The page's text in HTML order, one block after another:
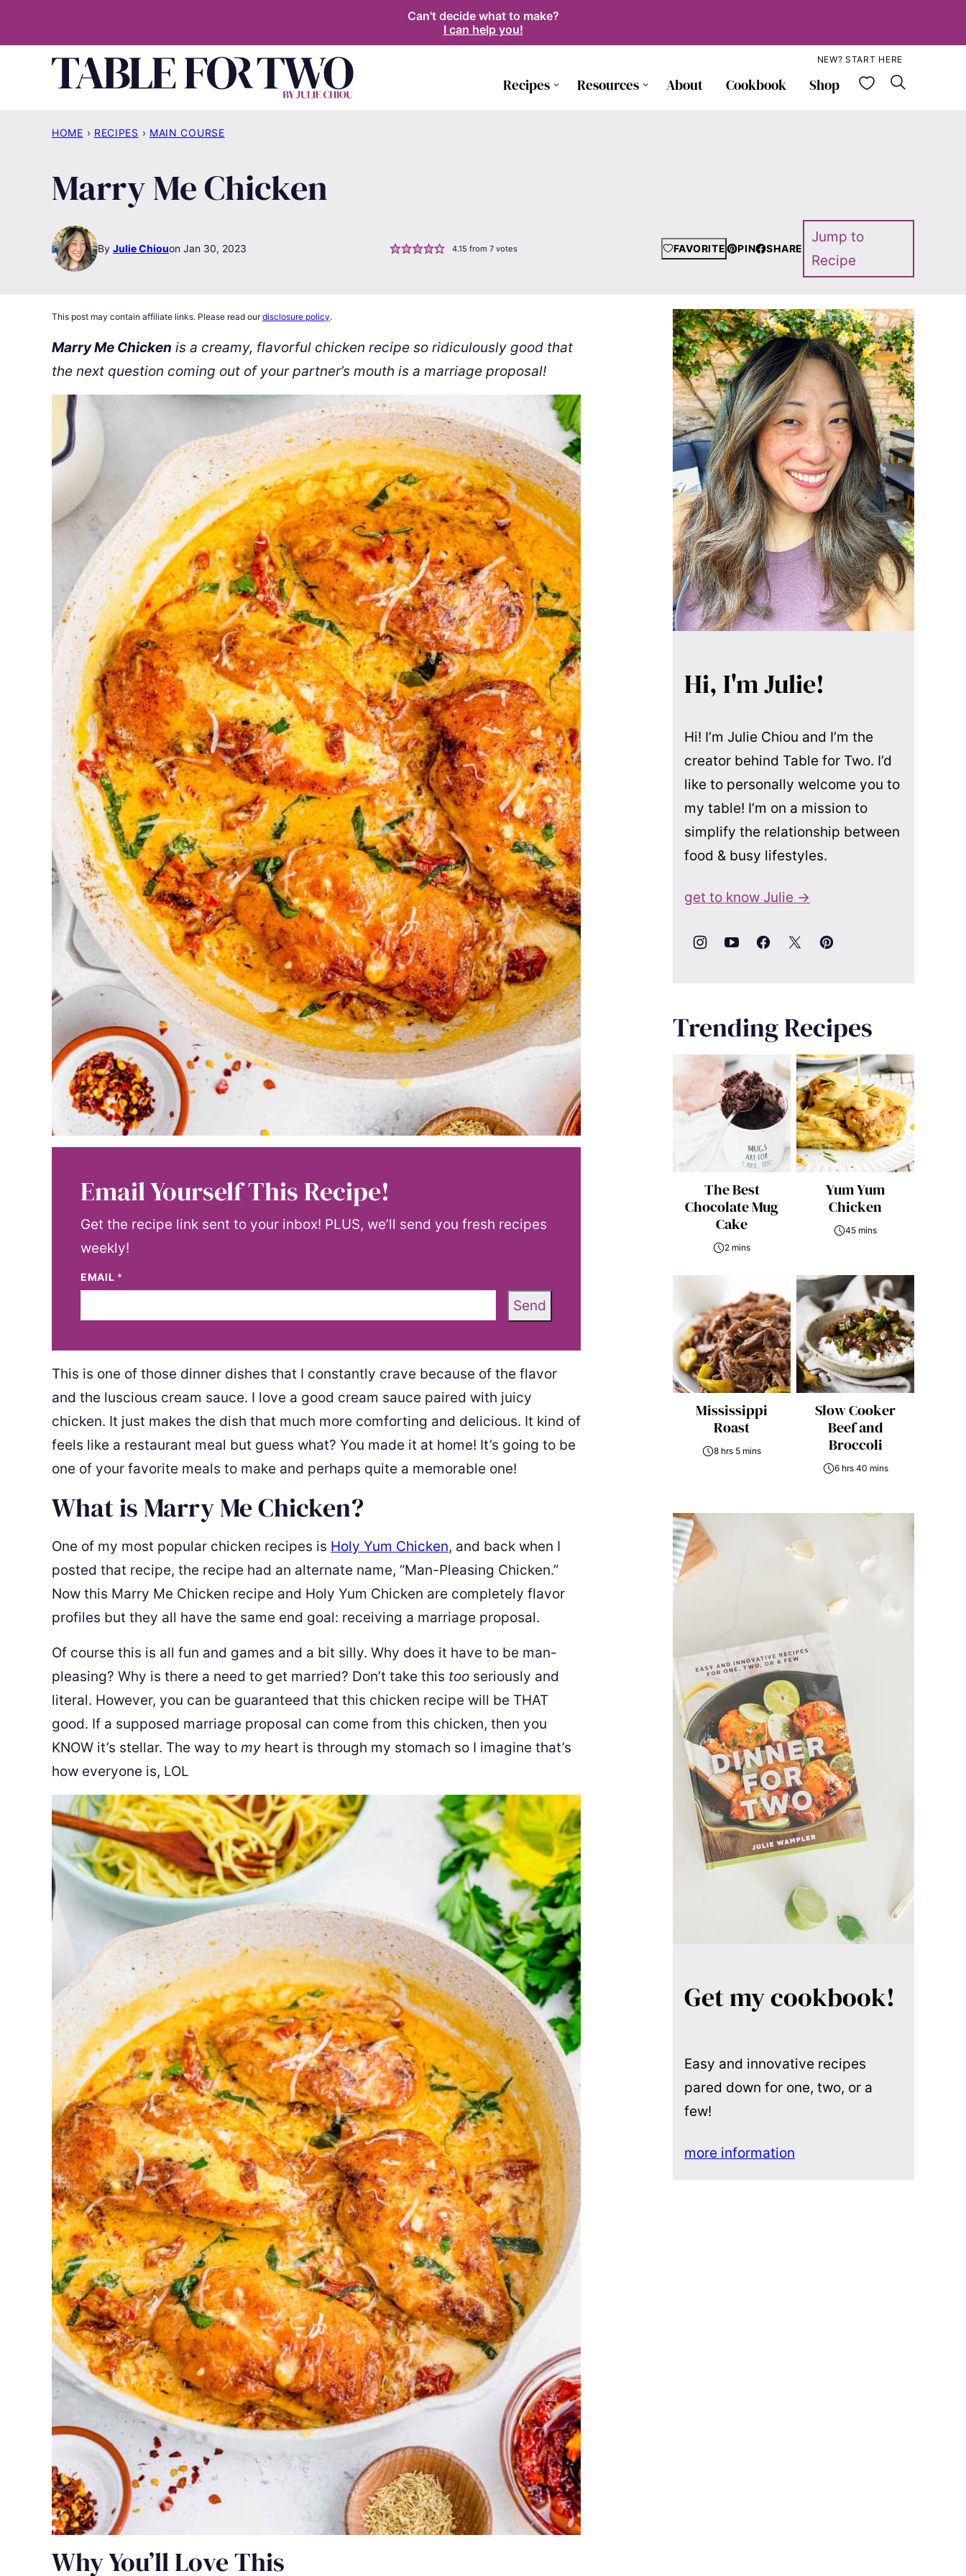
Can't decide what to make?
I can help you!
Recipes Resources About Cookbook Shop My
NEW? START HERE
HOME › RECIPES › MAIN COURSE
Marry Me Chicken
By Julie Chiou Jan 30, 2023 4.15 from7 votes FAVORITE PIN SHARE
Jump to
Recipe
This post may contain affiliate links. Please read ourdisclosure policy.
Marry Me Chicken is a creamy, flavorful chicken recipe so ridiculously good that
the next question coming out of your partner’s mouth is a marriage proposal!
Email Yourself This Recipe!
Get the recipe link sent to your inbox! PLUS, we’ll send you fresh recipes
weekly!
EMAIL *
Send
This is one of those dinner dishes that I constantly crave because of the flavor
and the luscious cream sauce. I love a good cream sauce paired with juicy
chicken. It just makes the dish that much more comforting and delicious. It kind of
feels like a restaurant meal but guess what? You made it at home! It’s going to be
one of your favorite meals to make and perhaps quite a memorable one!
What is Marry Me Chicken?
One of my most popular chicken recipes is Holy Yum Chicken, and back when I
posted that recipe, the recipe had an alternate name, “Man-Pleasing Chicken.”
Now this Marry Me Chicken recipe and Holy Yum Chicken are completely flavor
profiles but they all have the same end goal: receiving a marriage proposal.
Of course this is all fun and games and a bit silly. Why does it have to be man-
pleasing? Why is there a need to get married? Don’t take this too seriously and
literal. However, you can be guaranteed that this chicken recipe will be THAT
good. If a supposed marriage proposal can come from this chicken, then you
KNOW it’s stellar. The way to my heart is through my stomach so I imagine that’s
how everyone is, LOL
Why You’ll Love This
Hi, I'm Julie!
Hi! I’m Julie Chiou and I’m the
creator behind Table for Two. I’d
like to personally welcome you to
my table! I’m on a mission to
simplify the relationship between
food & busy lifestyles.
get to know Julie →
Trending Recipes
The Best
Chocolate Mug
Cake
2 mins
Yum Yum
Chicken
45 mins
Mississippi
Roast
8 hrs 5 mins
Slow Cooker
Beef and
Broccoli
6 hrs 40 mins
Get my cookbook!
Easy and innovative recipes
pared down for one, two, or a
few!
more information